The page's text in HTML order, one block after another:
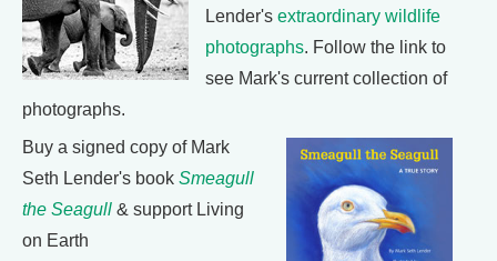
Lender's extraordinary wildlife
photographs. Follow the link to
see Mark's current collection of
photographs.
Buy a signed copy of Mark
Seth Lender's book Smeagull
the Seagull & support Living
on Earth